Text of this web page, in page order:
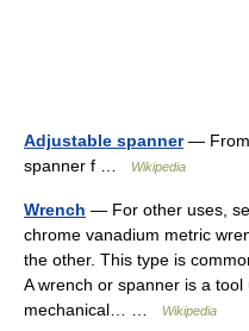
Adjustable spanner— From
spanner f …
Wikipedia
Wrench — For other uses,
chrome vanadium metric
the other. This type is
A wrench or spanner is a
mechanical… …
Wikipedia